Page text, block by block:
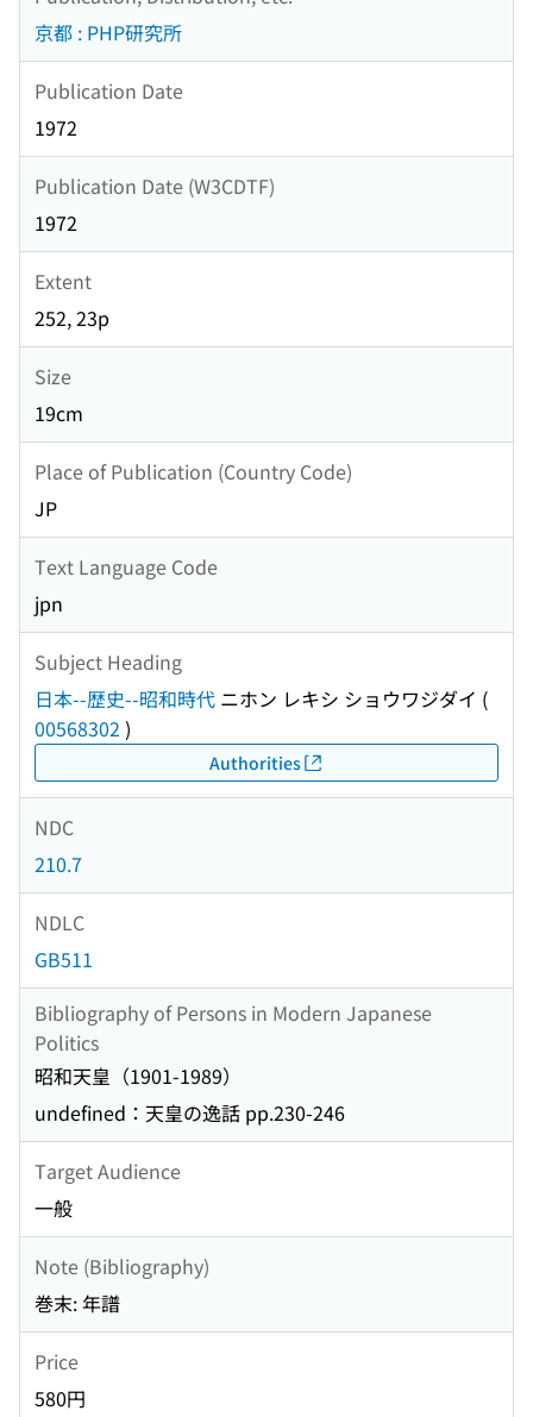
京都 : PHP研究所
Publication Date
1972
Publication Date (W3CDTF)
1972
Extent
252, 23p
Size
19cm
Place of Publication (Country Code)
JP
Text Language Code
jpn
Subject Heading
日本--歴史--昭和時代 ニホン レキシ ショウワジダイ (
00568302 )
Authorities
NDC
210.7
NDLC
GB511
Bibliography of Persons in Modern Japanese
Politics
昭和天皇（1901-1989）
undefined：天皇の逸話 pp.230-246
Target Audience
一般
Note (Bibliography)
巻末: 年譜
Price
580円